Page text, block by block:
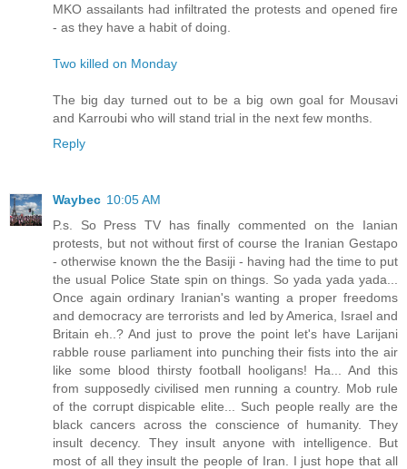
MKO assailants had infiltrated the protests and opened fire
- as they have a habit of doing.
Two killed on Monday
The big day turned out to be a big own goal for Mousavi
and Karroubi who will stand trial in the next few months.
Reply
Waybec 10:05 AM
P.s. So Press TV has finally commented on the Ianian
protests, but not without first of course the Iranian Gestapo
- otherwise known the the Basiji - having had the time to put
the usual Police State spin on things. So yada yada yada...
Once again ordinary Iranian's wanting a proper freedoms
and democracy are terrorists and led by America, Israel and
Britain eh..? And just to prove the point let's have Larijani
rabble rouse parliament into punching their fists into the air
like some blood thirsty football hooligans! Ha... And this
from supposedly civilised men running a country. Mob rule
of the corrupt dispicable elite... Such people really are the
black cancers across the conscience of humanity. They
insult decency. They insult anyone with intelligence. But
most of all they insult the people of Iran. I just hope that all